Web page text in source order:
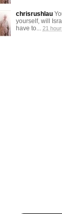
chrisrushlau
yourself, will
have to... 21